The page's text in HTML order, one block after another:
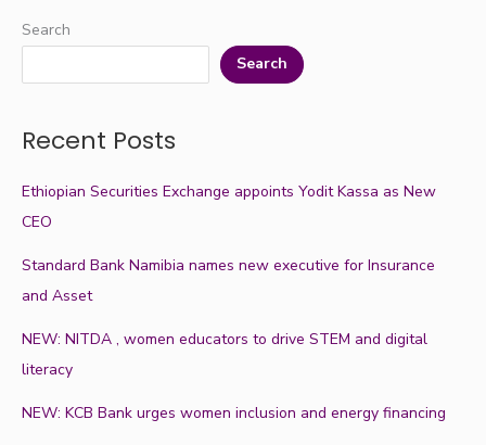
Search
Search
Recent Posts
Ethiopian Securities Exchange appoints Yodit Kassa as New
CEO
Standard Bank Namibia names new executive for Insurance
and Asset
NEW: NITDA , women educators to drive STEM and digital
literacy
NEW: KCB Bank urges women inclusion and energy financing